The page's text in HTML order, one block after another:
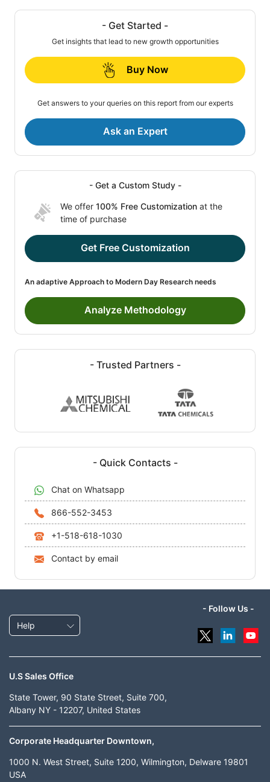
- Get Started -
Get insights that lead to new growth opportunities
Buy Now
Get answers to your queries on this report from our experts
Ask an Expert
- Get a Custom Study -
We offer 100% Free Customization at the
time of purchase
Get Free Customization
An adaptive Approach to Modern Day Research needs
Analyze Methodology
- Trusted Partners -
- Quick Contacts -
Chat on Whatsapp
866-552-3453
+1-518-618-1030
Contact by email
Help
- Follow Us -
U.S Sales Office
State Tower, 90 State Street, Suite 700,
Albany NY - 12207, United States
Corporate Headquarter Downtown,
1000 N. West Street, Suite 1200, Wilmington, Delware 19801
USA